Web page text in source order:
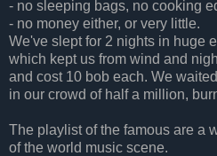
- no sleeping bags, no cooking
- no money either, or very little.
We've slept for 2 nights in huge
which kept us from wind and
and cost 10 bob each. We
in our crowd of half a million,
The playlist of the famous are a
of the world music scene.